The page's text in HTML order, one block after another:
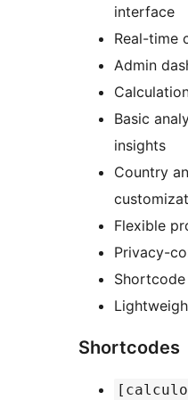
interface
Real-time
Admin
Basic
insights
Country
Flexible
Privacy-
Shortcodes